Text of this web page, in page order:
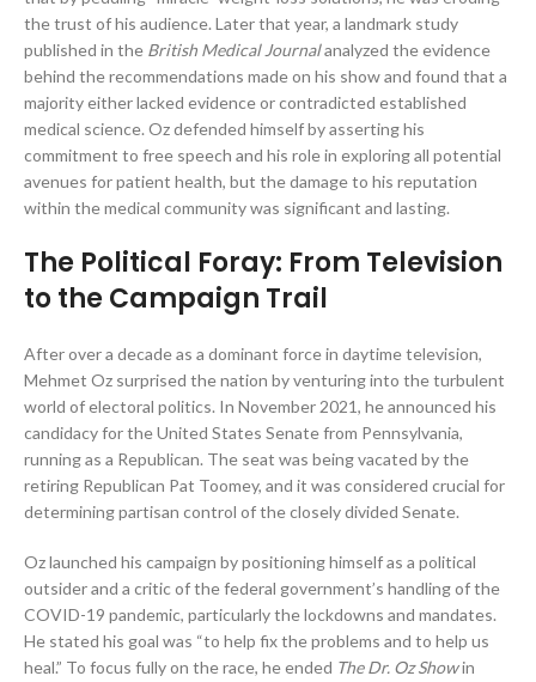
the trust of his audience. Later that year, a landmark study
published in the British Medical Journalanalyzed the evidence
behind the recommendations made on his show and found that a
majority either lacked evidence or contradicted established
medical science. Oz defended himself by asserting his
commitment to free speech and his role in exploring all potential
avenues for patient health, but the damage to his reputation
within the medical community was significant and lasting.
The Political Foray: From Television
to the Campaign Trail
After over a decade as a dominant force in daytime television,
Mehmet Oz surprised the nation by venturing into the turbulent
world of electoral politics. In November 2021, he announced his
candidacy for the United States Senate from Pennsylvania,
running as a Republican. The seat was being vacated by the
retiring Republican Pat Toomey, and it was considered crucial for
determining partisan control of the closely divided Senate.
Oz launched his campaign by positioning himself as a political
outsider and a critic of the federal government’s handling of the
COVID-19 pandemic, particularly the lockdowns and mandates.
He stated his goal was “to help fix the problems and to help us
heal.” To focus fully on the race, he ended The Dr. Oz Showin